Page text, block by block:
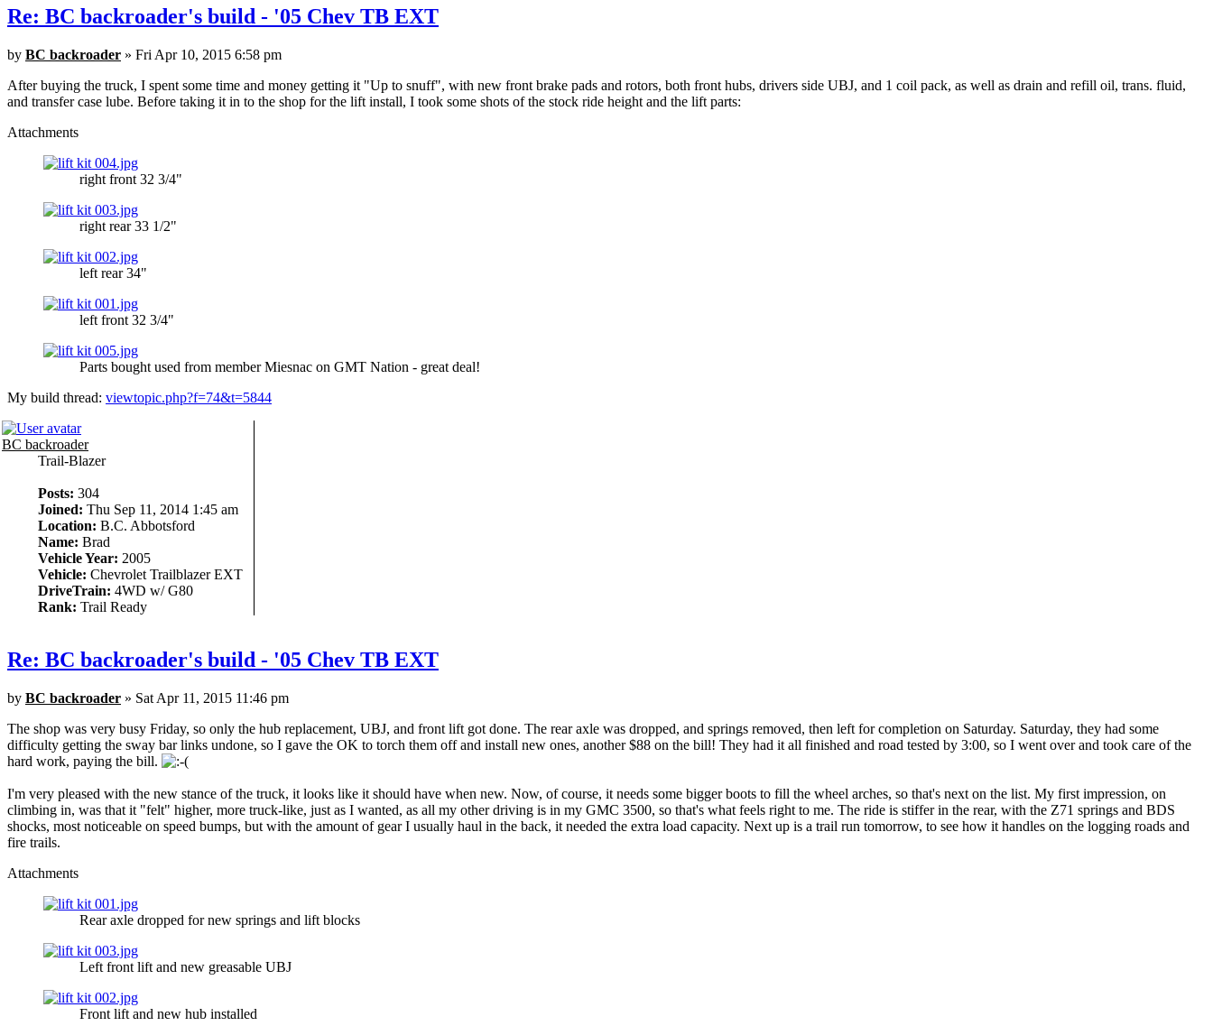
Re: BC backroader's build - '05 Chev TB EXT
by BC backroader » Fri Apr 10, 2015 6:58 pm
After buying the truck, I spent some time and money getting it "Up to snuff", with new front brake pads and rotors, both front hubs, drivers side UBJ, and 1 coil pack, as well as drain and refill oil, trans. fluid,
and transfer case lube. Before taking it in to the shop for the lift install, I took some shots of the stock ride height and the lift parts:
Attachments
right front 32 3/4"
right rear 33 1/2"
left rear 34"
left front 32 3/4"
Parts bought used from member Miesnac on GMT Nation - great deal!
My build thread: viewtopic.php?f=74&t=5844
BC backroader
Trail-Blazer
Posts: 304
Joined: Thu Sep 11, 2014 1:45 am
Location: B.C. Abbotsford
Name: Brad
Vehicle Year: 2005
Vehicle: Chevrolet Trailblazer EXT
DriveTrain: 4WD w/ G80
Rank: Trail Ready
Re: BC backroader's build - '05 Chev TB EXT
by BC backroader » Sat Apr 11, 2015 11:46 pm
The shop was very busy Friday, so only the hub replacement, UBJ, and front lift got done. The rear axle was dropped, and springs removed, then left for completion on Saturday. Saturday, they had some
difficulty getting the sway bar links undone, so I gave the OK to torch them off and install new ones, another $88 on the bill! They had it all finished and road tested by 3:00, so I went over and took care of the
hard work, paying the bill.
I'm very pleased with the new stance of the truck, it looks like it should have when new. Now, of course, it needs some bigger boots to fill the wheel arches, so that's next on the list. My first impression, on
climbing in, was that it "felt" higher, more truck-like, just as I wanted, as all my other driving is in my GMC 3500, so that's what feels right to me. The ride is stiffer in the rear, with the Z71 springs and BDS
shocks, most noticeable on speed bumps, but with the amount of gear I usually haul in the back, it needed the extra load capacity. Next up is a trail run tomorrow, to see how it handles on the logging roads and
fire trails.
Attachments
Rear axle dropped for new springs and lift blocks
Left front lift and new greasable UBJ
Front lift and new hub installed